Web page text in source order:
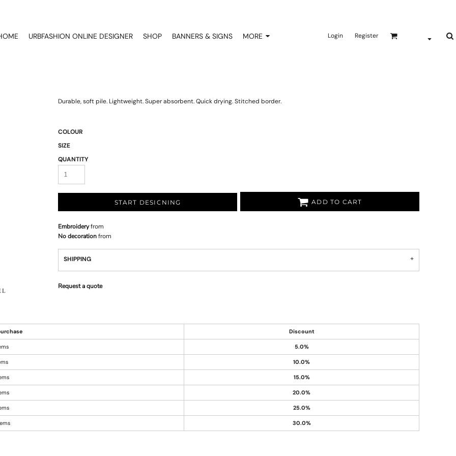
URBFASHION ONLINE DESIGNER SHOP BANNERS & SIGNS MORE Login Register
Durable, soft pile. Lightweight. Super absorbent. Quick drying. Stitched border.
COLOUR
SIZE
QUANTITY
START DESIGNING ADD TO CART
Embroideryfrom
No decorationfrom
SHIPPING
Request a quote
Discount
5.0%
10.0%
15.0%
20.0%
25.0%
30.0%